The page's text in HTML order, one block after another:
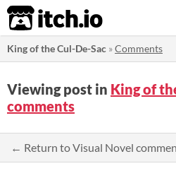
itch.io
King of the Cul-De-Sac »Comments
Viewing post in King of
comments
← Return to Visual Novel